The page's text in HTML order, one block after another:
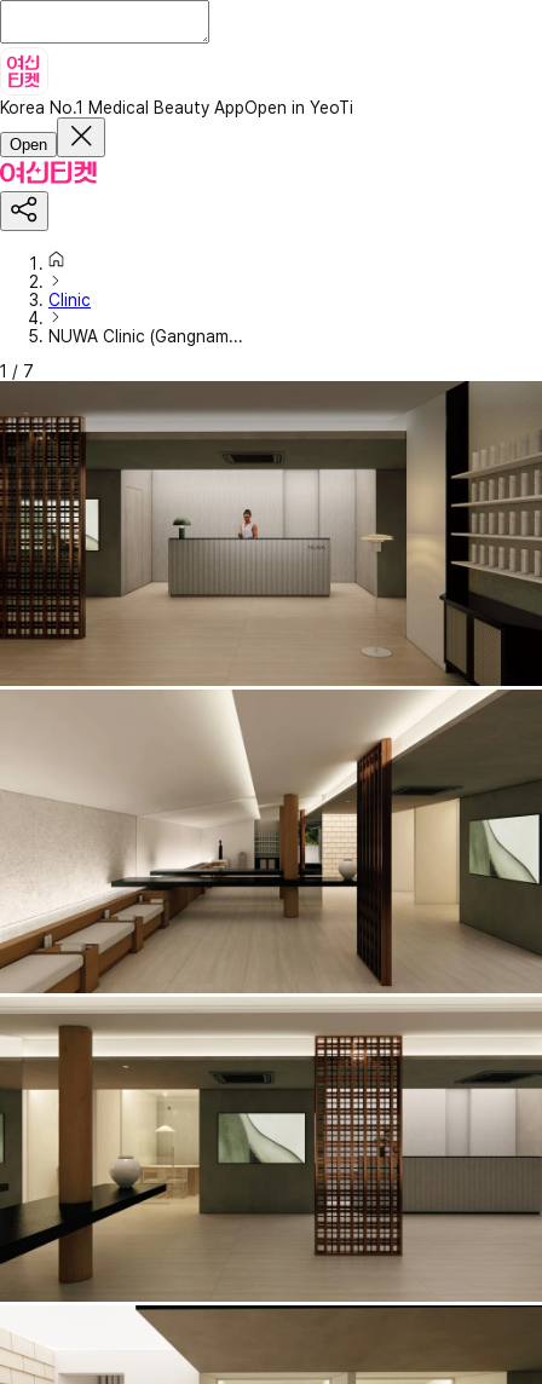
Korea No.1 Medical Beauty AppOpen in YeoTi
Open
Clinic
NUWA Clinic (Gangnam...
1 / 7